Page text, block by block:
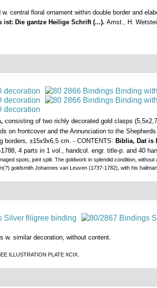
central floral ornament within double border and
ist: Die gantze Heilige Schrift (...). Amst., H.
consisting of two richly decorated gold clasps
on frontcover and the Annunciation to the
borders, ±15x9x6,5 cm. - CONTENTS: Biblia, Dat is
4 parts in 1 vol., handcol. engr. title-p. and 40
spots; joint split. The goldwork in splendid condition, without
goldsmith Johannes van Leuven (1737-1782), with his
w. similar decoration, without content.
ILLUSTRATION PLATE XCIX.